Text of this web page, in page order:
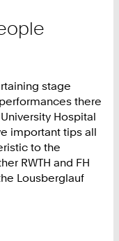
stage
there
Hospital
important tips all
to the
RWTH and FH
Lousberglauf